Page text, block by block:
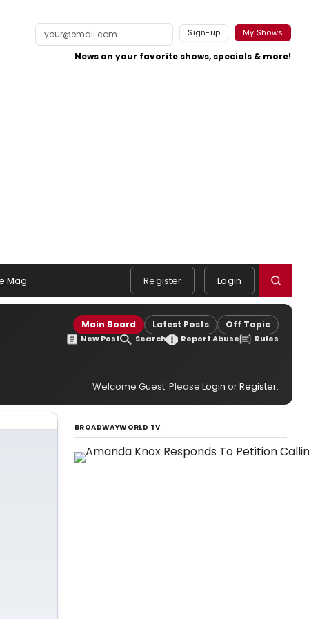
Sign-up My Shows
News on your favorite shows, specials & more!
Mag Register Login
Main Board Latest Posts Off Topic
New Post Search Report Abuse Rules
Welcome Guest. Please Login orRegister.
BROADWAYWORLD TV